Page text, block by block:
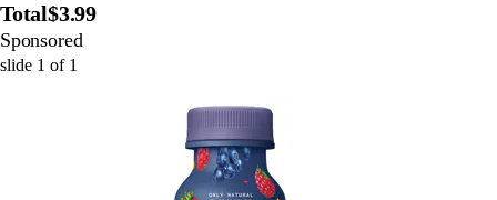
Total$3.99
Sponsored
slide 1 of 1